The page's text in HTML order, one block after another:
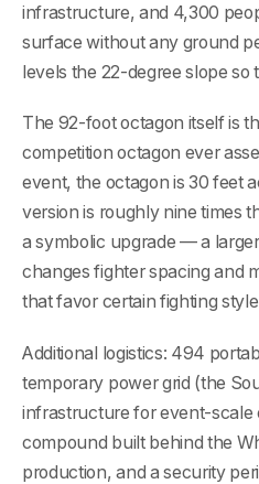
infrastructure, and 4,300
surface without any ground
levels the 22-degree slope so
The 92-foot octagon itself is
competition octagon ever
event, the octagon is 30 feet
version is roughly nine times
a symbolic upgrade — a
changes fighter spacing and
that favor certain fighting
Additional logistics: 494
temporary power grid (the
infrastructure for event-scale
compound built behind the
production, and a security